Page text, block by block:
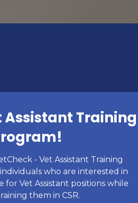
Assistant Training
- Vet Assistant Training
who are interested in
for Vet Assistant positions while
them in CSR.